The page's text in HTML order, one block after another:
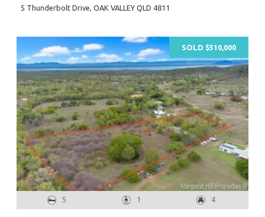
5 Thunderbolt Drive, OAK VALLEY QLD 4811
5 1 4
SOLD $510,000